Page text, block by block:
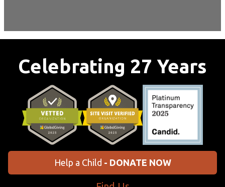
Celebrating 27 Years
Help a Child - DONATE NOW